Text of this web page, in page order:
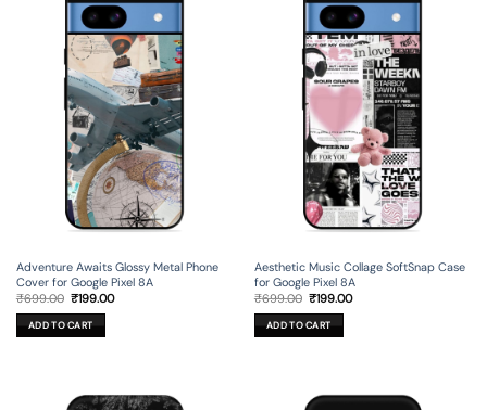
Adventure Awaits Glossy Metal Phone
Cover for Google Pixel 8A
₹699.00 Original
was:
₹699.00.
₹199.00Current
ADD TO CART
Aesthetic Music Collage SoftSnap Case
for Google Pixel 8A
₹699.00 Original
was:
₹699.00.
₹199.00Current
ADD TO CART